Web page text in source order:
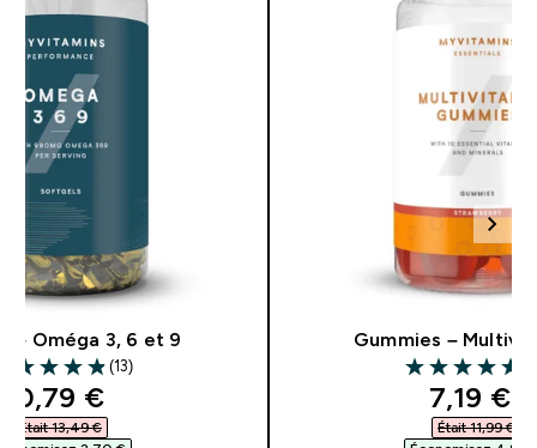
– Oméga 3, 6 et 9
out of 5 stars
(13)
discounted price
10,79 €‎
Était 13,49 €‎
Gummies –
4.81 out of 5
7,19 €‎
Était 11,99 €‎